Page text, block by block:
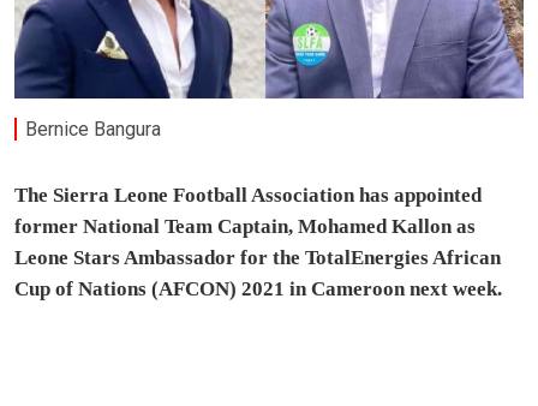
Bernice Bangura
The Sierra Leone Football Association has appointed
former National Team Captain, Mohamed Kallon as
Leone Stars Ambassador for the TotalEnergies African
Cup of Nations (AFCON) 2021 in Cameroon next week.